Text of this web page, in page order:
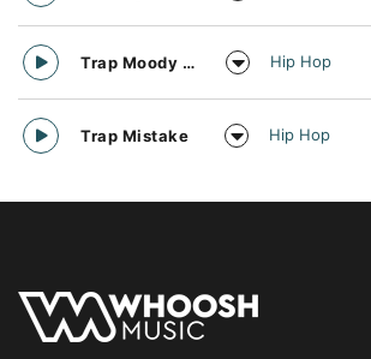
Trap Moody Guitar Hip Hop
Trap Mistake Hip Hop